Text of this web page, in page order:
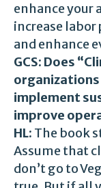
enhance your
increase
and enhance
GCS: Does
organizations
implement
improve
HL: The book
Assume that
don’t go to